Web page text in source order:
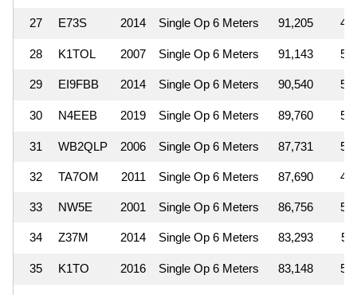
27 E73S 2014 Single Op 6 Meters 91,205
28 K1TOL 2007 Single Op 6 Meters 91,143
29 EI9FBB 2014 Single Op 6 Meters 90,540
30 N4EEB 2019 Single Op 6 Meters 89,760
31 WB2QLP 2006 Single Op 6 Meters 87,731
32 TA7OM 2011 Single Op 6 Meters 87,690
33 NW5E 2001 Single Op 6 Meters 86,756
34 Z37M 2014 Single Op 6 Meters 83,293
35 K1TO 2016 Single Op 6 Meters 83,148